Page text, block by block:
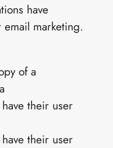
have
marketing.
of a
their user
their user